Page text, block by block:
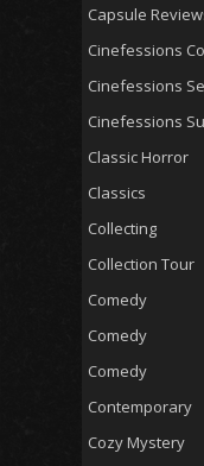
Capsule
Cinefessions
Cinefessions
Cinefessions
Classic Horror
Classics
Collecting
Collection Tour
Comedy
Comedy
Comedy
Contemporary
Cozy Mystery